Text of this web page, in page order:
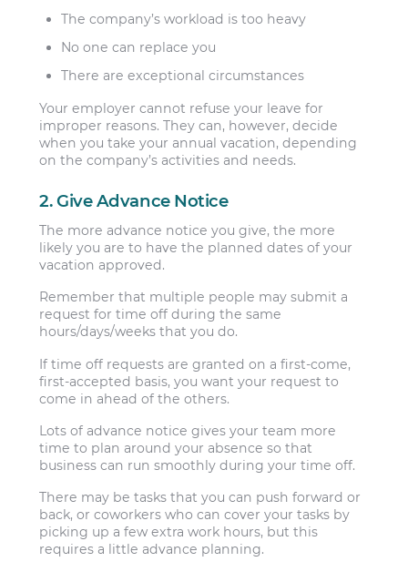
The company’s workload is too heavy
No one can replace you
There are exceptional circumstances
Your employer cannot refuse your leave for
improper reasons. They can, however, decide
when you take your annual vacation, depending
on the company’s activities and needs.
2. Give Advance Notice
The more advance notice you give, the more
likely you are to have the planned dates of your
vacation approved.
Remember that multiple people may submit a
request for time off during the same
hours/days/weeks that you do.
If time off requests are granted on a first-come,
first-accepted basis, you want your request to
come in ahead of the others.
Lots of advance notice gives your team more
time to plan around your absence so that
business can run smoothly during your time off.
There may be tasks that you can push forward or
back, or coworkers who can cover your tasks by
picking up a few extra work hours, but this
requires a little advance planning.